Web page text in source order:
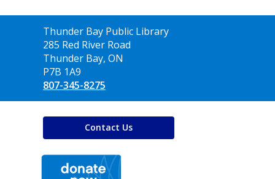
Contact
the
Library
Thunder Bay Public Library
285 Red River Road
Thunder Bay, ON
P7B 1A9
807-345-8275
Contact Us